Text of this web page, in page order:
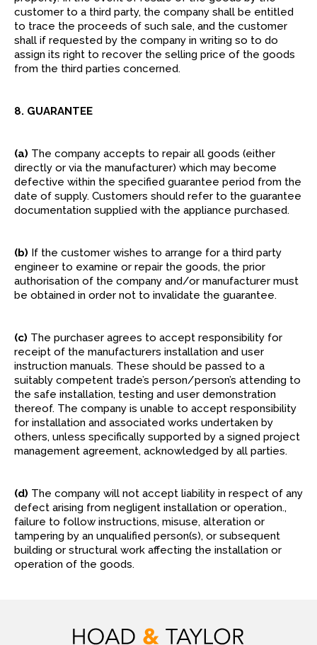
customer to a third party, the company shall be entitled
to trace the proceeds of such sale, and the customer
shall if requested by the company in writing so to do
assign its right to recover the selling price of the goods
from the third parties concerned.
8. GUARANTEE
(a) The company accepts to repair all goods (either
directly or via the manufacturer) which may become
defective within the specified guarantee period from the
date of supply. Customers should refer to the guarantee
documentation supplied with the appliance purchased.
(b) If the customer wishes to arrange for a third party
engineer to examine or repair the goods, the prior
authorisation of the company and/or manufacturer must
be obtained in order not to invalidate the guarantee.
(c) The purchaser agrees to accept responsibility for
receipt of the manufacturers installation and user
instruction manuals. These should be passed to a
suitably competent trade’s person/person’s attending to
the safe installation, testing and user demonstration
thereof. The company is unable to accept responsibility
for installation and associated works undertaken by
others, unless specifically supported by a signed project
management agreement, acknowledged by all parties.
(d) The company will not accept liability in respect of any
defect arising from negligent installation or operation.,
failure to follow instructions, misuse, alteration or
tampering by an unqualified person(s), or subsequent
building or structural work affecting the installation or
operation of the goods.